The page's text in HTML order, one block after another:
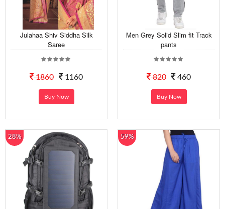
Julahaa Shiv Siddha Silk
Saree
1860 1160
Buy Now
Men Grey Solid Slim fit Track
pants
820 460
Buy Now
28% 59%